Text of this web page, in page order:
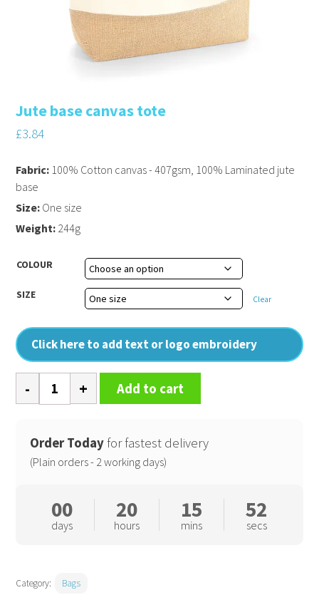
Jute base canvas tote
£3.84
COLOUR
SIZE Clear
Click here to add text or logo embroidery
Fabric: 100% Cotton canvas - 407gsm, 100% Laminated jute
base
Size: One size
Weight: 244g
base
tote
quantity
Add to cart
Order Today for fastest delivery
(Plain orders - 2 working days)
00
days
20
hours
15
mins
51
secs
Category: Bags